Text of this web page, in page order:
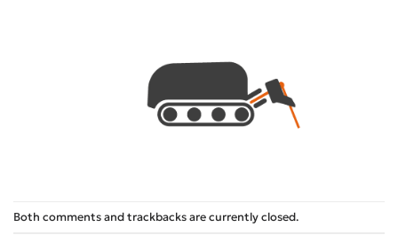
Both comments and trackbacks are currently closed.